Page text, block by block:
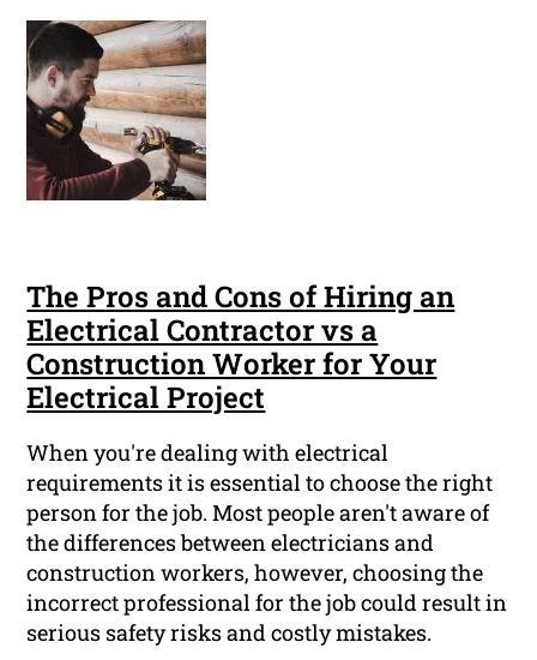
The Pros and Cons of Hiring an
Electrical Contractor vs a
Construction Worker for Your
Electrical Project
When you're dealing with electrical
requirements it is essential to choose the right
person for the job. Most people aren't aware of
the differences between electricians and
construction workers, however, choosing the
incorrect professional for the job could result in
serious safety risks and costly mistakes.